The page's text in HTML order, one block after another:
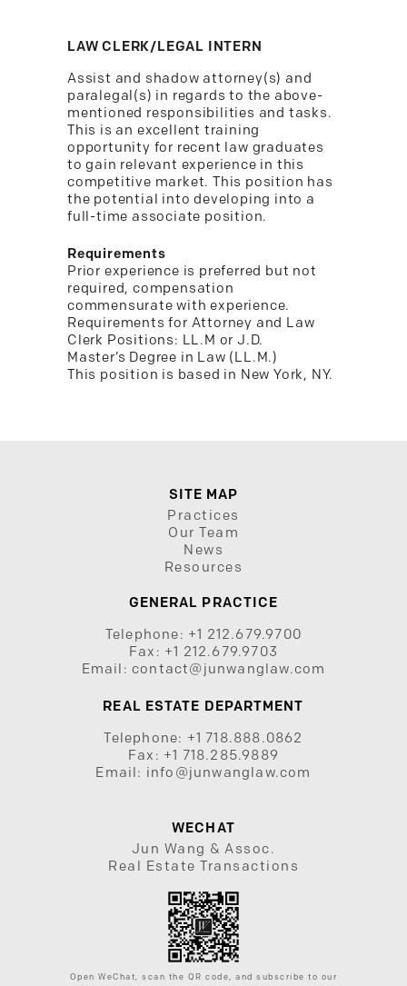
LAW CLERK/LEGAL INTERN
Assist and shadow attorney(s) and
paralegal(s) in regards to the above-
mentioned responsibilities and tasks.
This is an excellent training
opportunity for recent law graduates
to gain relevant experience in this
competitive market. This position has
the potential into developing into a
full-time associate position.
Requirements
Prior experience is preferred but not
required, compensation
commensurate with experience.
Requirements for Attorney and Law
Clerk Positions: LL.M or J.D.
Master’s Degree in Law (LL.M.)
This position is based in New York, NY.
SITE MAP
Practices
Our Team
News
Resources
GENERAL PRACTICE
Telephone: +1 212.679.9700
Fax: +1 212.679.9703
Email: contact@junwanglaw.com
REAL ESTATE DEPARTMENT
Telephone: +1 718.888.0862
Fax: +1 718.285.9889
Email: info@junwanglaw.com
WECHAT
Jun Wang & Assoc.
Real Estate Transactions
Open WeChat, scan the QR code, and subscribe to our